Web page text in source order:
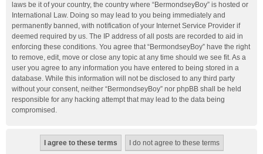
laws be it of your country, the country where “BermondseyBoy” is hosted or
International Law. Doing so may lead to you being immediately and
permanently banned, with notification of your Internet Service Provider if
deemed required by us. The IP address of all posts are recorded to aid in
enforcing these conditions. You agree that “BermondseyBoy” have the right
to remove, edit, move or close any topic at any time should we see fit. As a
user you agree to any information you have entered to being stored in a
database. While this information will not be disclosed to any third party
without your consent, neither “BermondseyBoy” nor phpBB shall be held
responsible for any hacking attempt that may lead to the data being
compromised.